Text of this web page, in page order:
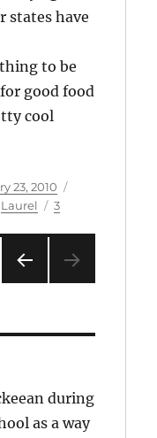
states have
to be
good food
cool
23, 2010
Laurel
3
PAG
during
as a way